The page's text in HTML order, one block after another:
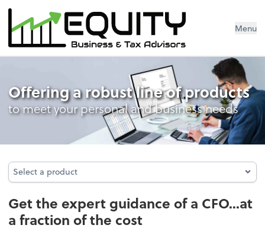
Menu
Business Management Services
Offering a robust line of products
to meet your personal and business needs
Select a product
Select a product
Get the expert guidance of a CFO...at
a fraction of the cost